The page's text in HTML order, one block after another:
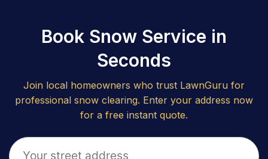
Book Snow Service in
Seconds
Join local homeowners who trust LawnGuru for
professional snow clearing. Enter your address now
for a free instant quote.